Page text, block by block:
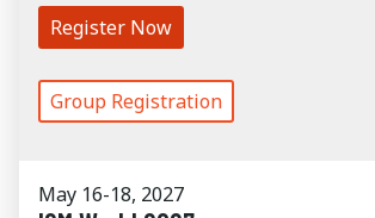
Register Now
Group Registration
May 16-18, 2027